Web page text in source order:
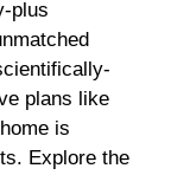
plus
plans like
is
Explore the